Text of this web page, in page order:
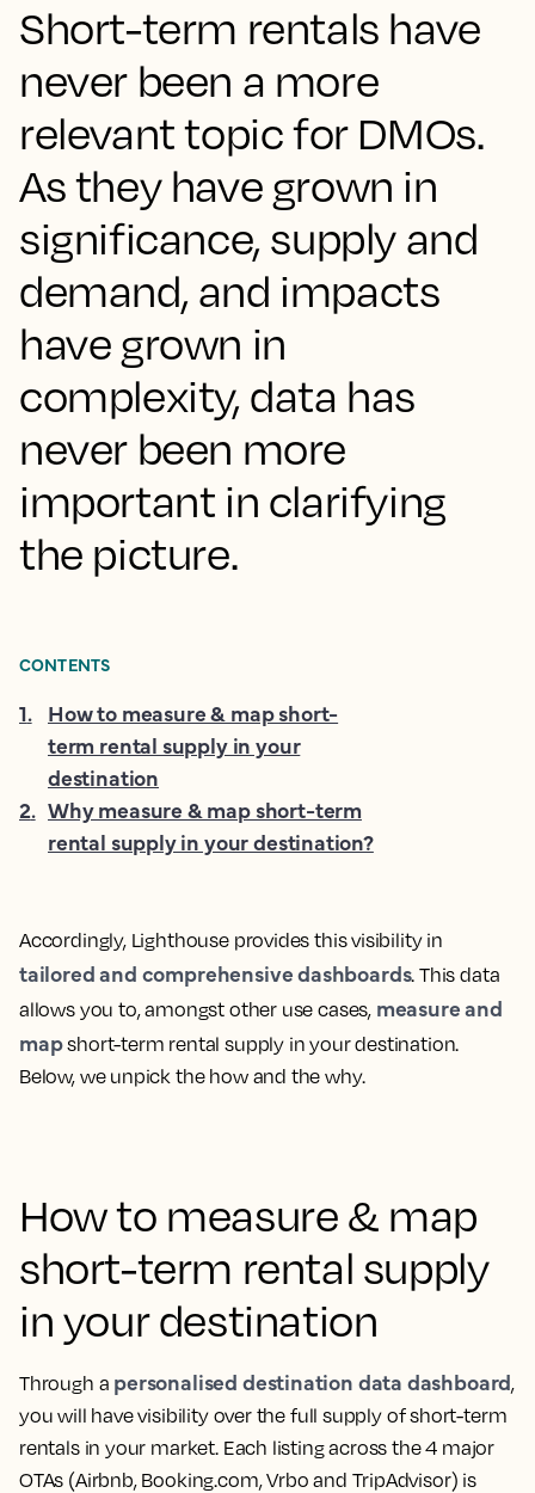
Short-term rentals have
never been a more
relevant topic for DMOs.
As they have grown in
significance, supply and
demand, and impacts
have grown in
complexity, data has
never been more
important in clarifying
the picture.
Accordingly, Lighthouse provides this visibility in
tailored and comprehensive dashboards. This data
allows you to, amongst other use cases, measure and
mapshort-term rental supply in your destination.
Below, we unpick the how and the why.
How to measure & map
short-term rental supply
in your destination
Through a personalised destination data dashboard,
you will have visibility over the full supply of short-term
rentals in your market. Each listing across the 4 major
OTAs (Airbnb, Booking.com, Vrbo and TripAdvisor) is
CONTENTS
1. How to measure & map short-
term rental supply in your
destination
2. Why measure & map short-term
rental supply in your destination?